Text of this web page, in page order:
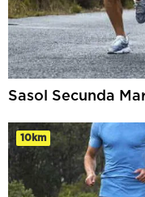
Sasol Secunda
10km